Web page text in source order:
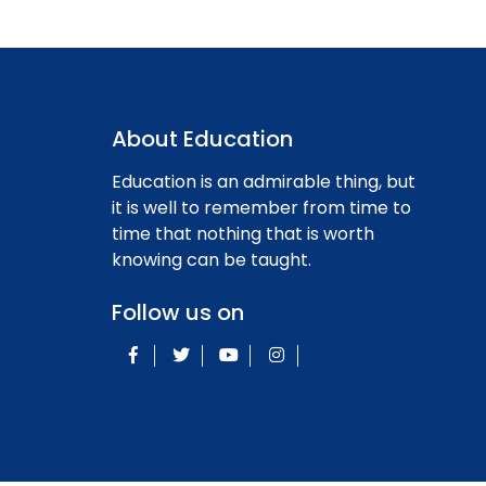
About Education
Education is an admirable thing, but
it is well to remember from time to
time that nothing that is worth
knowing can be taught.
Follow us on